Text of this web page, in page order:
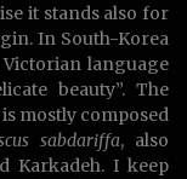
it stands also for
In South-Korea
language
beauty”. The
mostly composed
sabdariffa, also
Karkadeh. I keep